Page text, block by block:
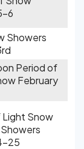
6
Showers
Period of
February
Snow
25